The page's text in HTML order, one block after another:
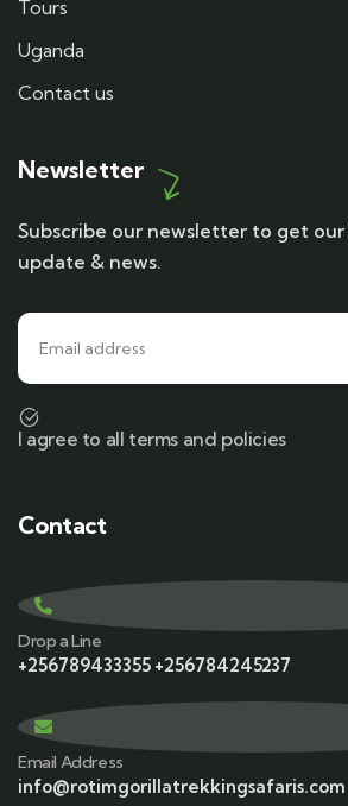
Tours
Uganda
Contact us
Newsletter
Subscribe our newsletter to get
update & news.
I agree to all terms and policies
Contact
Drop a Line
+256789433355 +256784245237
Email Address
info@rotimgorillatrekkingsafaris.com